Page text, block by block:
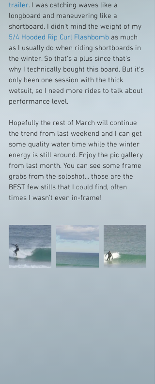
trailer. I was catching waves like a
longboard and maneuvering like a
shortboard. I didn't mind the weight of my
5/4 Hooded Rip Curl Flashbomb as much
as I usually do when riding shortboards in
the winter. So that's a plus since that's
why I technically bought this board. But it's
only been one session with the thick
wetsuit, so I need more rides to talk about
performance level.
Hopefully the rest of March will continue
the trend from last weekend and I can get
some quality water time while the winter
energy is still around. Enjoy the pic gallery
from last month. You can see some frame
grabs from the soloshot... those are the
BEST few stills that I could find, often
times I wasn't even in-frame!